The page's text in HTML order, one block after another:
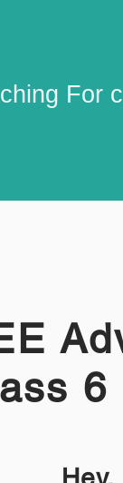
For
6